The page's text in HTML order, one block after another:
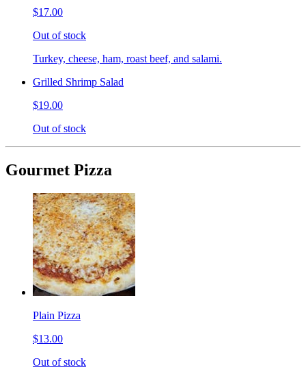
$17.00
Out of stock
Turkey, cheese, ham, roast beef, and salami.
Grilled Shrimp Salad
$19.00
Out of stock
Gourmet Pizza
Plain Pizza
$13.00
Out of stock